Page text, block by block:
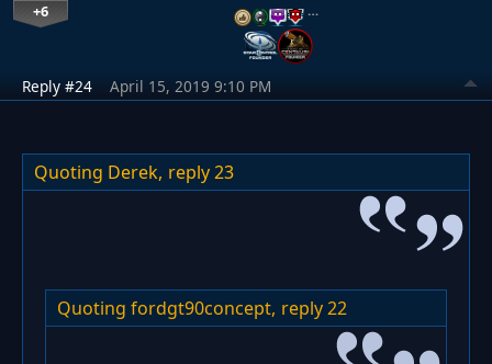
+6 …
Reply #24 April 15, 2019 9:10 PM
Quoting Derek, reply 23
Quoting fordgt90concept, reply 22